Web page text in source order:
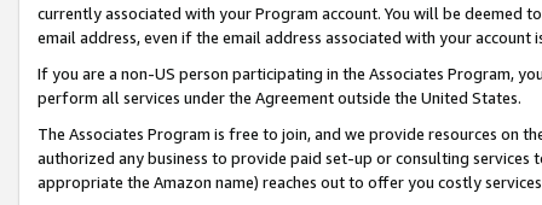
currently associated with your Program account. You will be deemed
email address, even if the email address associated with your account
If you are a non-US person participating in the Associates Program,
perform all services under the Agreement outside the United States.
The Associates Program is free to join, and we provide resources on
authorized any business to provide paid set-up or consulting
appropriate the Amazon name) reaches out to offer you costly